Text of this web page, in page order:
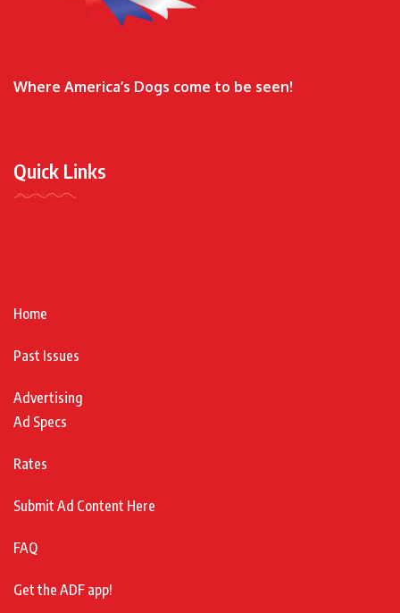
Where America’s Dogs come to be seen!
Quick Links
Home
Past Issues
Advertising
Ad Specs
Rates
Submit Ad Content Here
FAQ
Get the ADF app!